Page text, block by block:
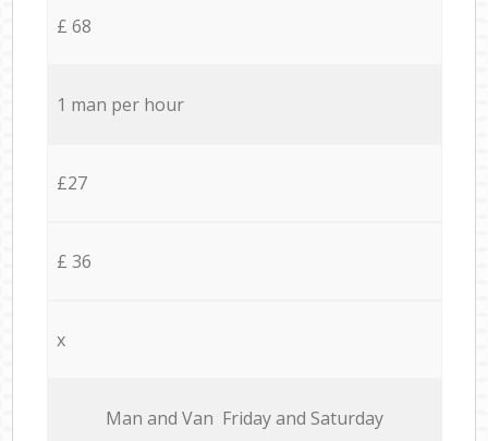
£ 68
1 man per hour
£27
£ 36
x
Мan аnd Van Friday and Saturday